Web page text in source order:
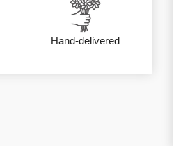
Hand-delivered